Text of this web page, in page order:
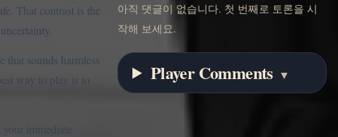
That contrast is the
sounds harmless
way to play is to
immediate
아직 댓글이 없습니다. 첫 번째로 토론을 시
작해 보세요.
Player Comments ▼